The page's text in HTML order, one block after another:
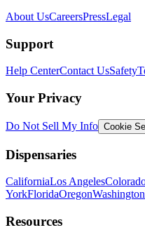
About UsCareersPressLegal
Support
Help CenterContact UsSafety
Your Privacy
Do Not Sell My Info Cookie
Dispensaries
CaliforniaLos Angeles
YorkFloridaOregonWashington
Resources